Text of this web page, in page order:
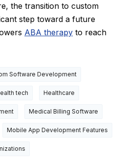
the transition to custom
step toward a future
ABA therapy to reach
Software Development
tech Healthcare
Medical Billing Software
Mobile App Development Features